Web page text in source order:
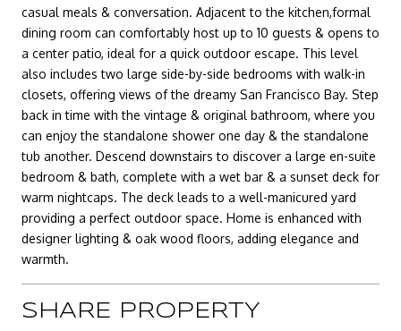
casual meals & conversation. Adjacent to the kitchen,formal
dining room can comfortably host up to 10 guests & opens to
a center patio, ideal for a quick outdoor escape. This level
also includes two large side-by-side bedrooms with walk-in
closets, offering views of the dreamy San Francisco Bay. Step
back in time with the vintage & original bathroom, where you
can enjoy the standalone shower one day & the standalone
tub another. Descend downstairs to discover a large en-suite
bedroom & bath, complete with a wet bar & a sunset deck for
warm nightcaps. The deck leads to a well-manicured yard
providing a perfect outdoor space. Home is enhanced with
designer lighting & oak wood floors, adding elegance and
warmth.
SHARE PROPERTY